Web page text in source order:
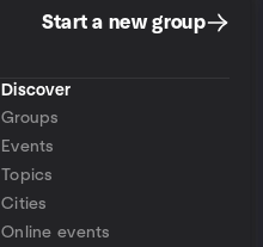
Start a new group
Discover
Groups
Events
Topics
Cities
Online events